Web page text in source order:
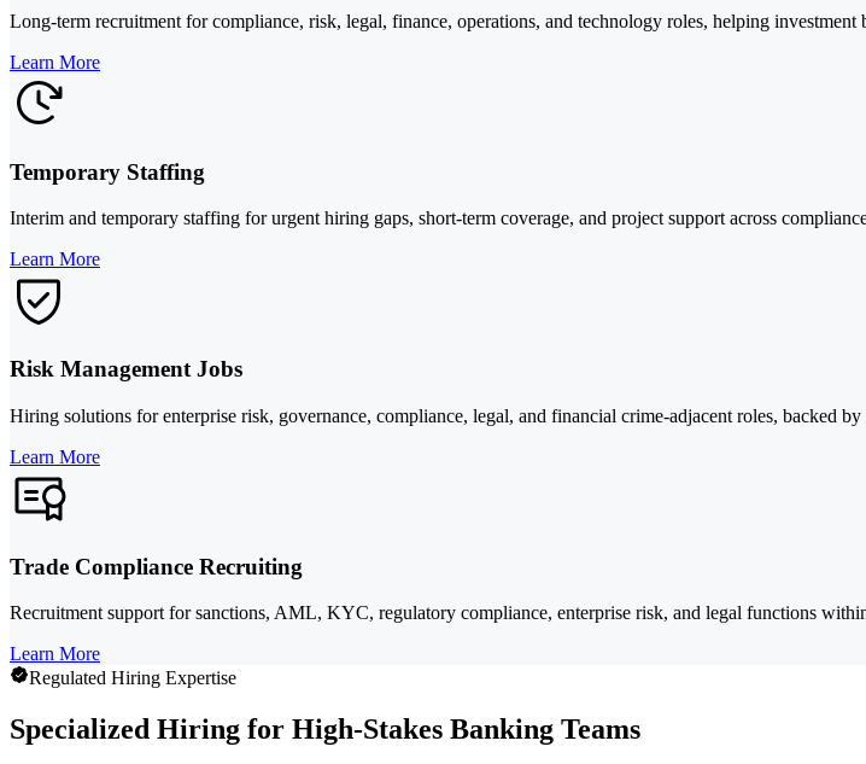
Long-term recruitment for compliance, risk, legal, finance, operations, and technology roles, helping
Learn More
Temporary Staffing
Interim and temporary staffing for urgent hiring gaps, short-term coverage, and project support across
Learn More
Risk Management Jobs
Hiring solutions for enterprise risk, governance, compliance, legal, and financial crime-adjacent roles, backed
Learn More
Trade Compliance Recruiting
Recruitment support for sanctions, AML, KYC, regulatory compliance, enterprise risk, and legal functions
Learn More
Regulated Hiring Expertise
Specialized Hiring for High-Stakes Banking Teams